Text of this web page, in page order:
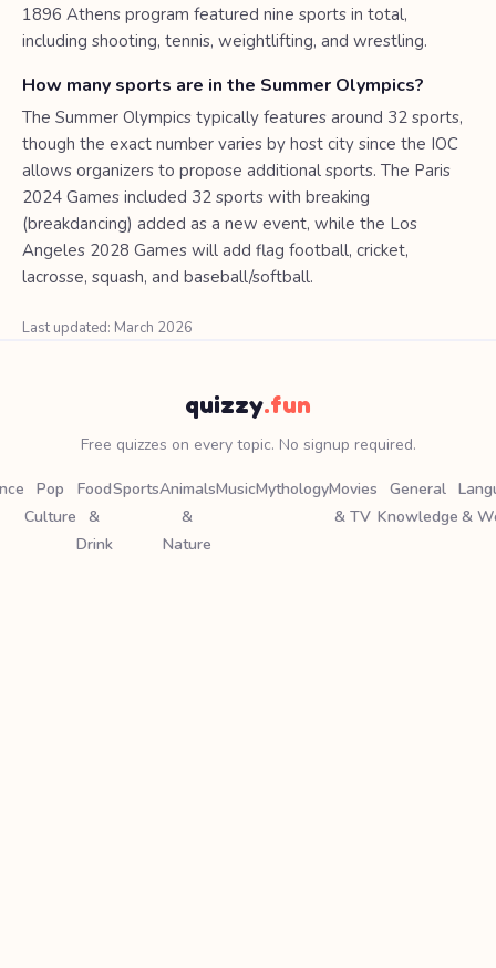
1896 Athens program featured nine sports in total,
including shooting, tennis, weightlifting, and wrestling.
How many sports are in the Summer Olympics?
The Summer Olympics typically features around 32 sports,
though the exact number varies by host city since the IOC
allows organizers to propose additional sports. The Paris
2024 Games included 32 sports with breaking
(breakdancing) added as a new event, while the Los
Angeles 2028 Games will add flag football, cricket,
lacrosse, squash, and baseball/softball.
Last updated: March 2026
quizzy.fun
Free quizzes on every topic. No signup required.
Pop
Culture
Food
&
Drink
SportsAnimals
&
Nature
MusicMythologyMovies
& TV
General
Knowledge &